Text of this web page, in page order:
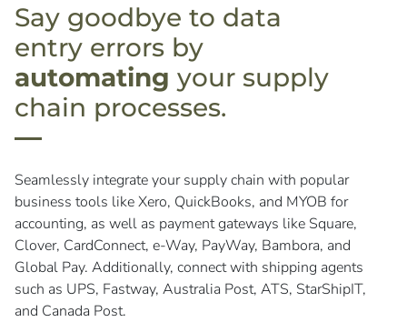
Say goodbye to data
entry errors by
automating your supply
chain processes.
Seamlessly integrate your supply chain with popular
business tools like Xero, QuickBooks, and MYOB for
accounting, as well as payment gateways like Square,
Clover, CardConnect, e-Way, PayWay, Bambora, and
Global Pay. Additionally, connect with shipping agents
such as UPS, Fastway, Australia Post, ATS, StarShipIT,
and Canada Post.